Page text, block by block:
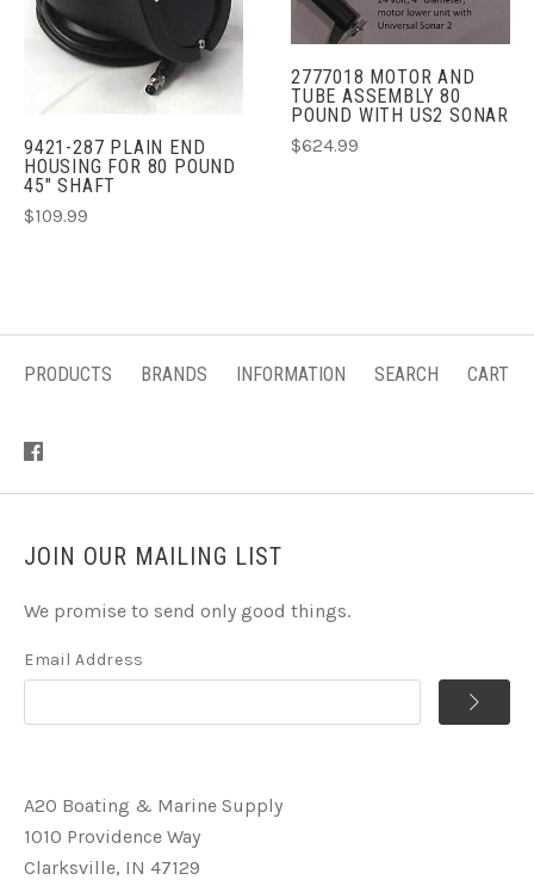
2777018 MOTOR AND
TUBE ASSEMBLY 80
POUND WITH US2 SONAR
$624.99
9421-287 PLAIN END
HOUSING FOR 80 POUND
45" SHAFT
$109.99
PRODUCTS BRANDS INFORMATION SEARCH CART
JOIN OUR MAILING LIST
We promise to send only good things.
Email Address
A2O Boating & Marine Supply
1010 Providence Way
Clarksville, IN 47129